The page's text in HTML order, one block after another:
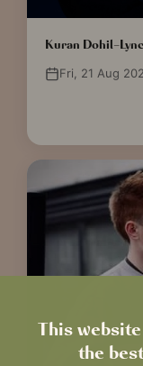
This
the
Kuran Dohil-
Fri, 21 Aug